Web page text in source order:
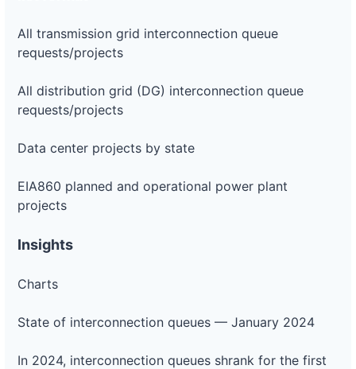
All transmission grid interconnection queue
requests/projects
All distribution grid (DG) interconnection queue
requests/projects
Data center projects by state
EIA860 planned and operational power plant
projects
Insights
Charts
State of interconnection queues — January 2024
In 2024, interconnection queues shrank for the first